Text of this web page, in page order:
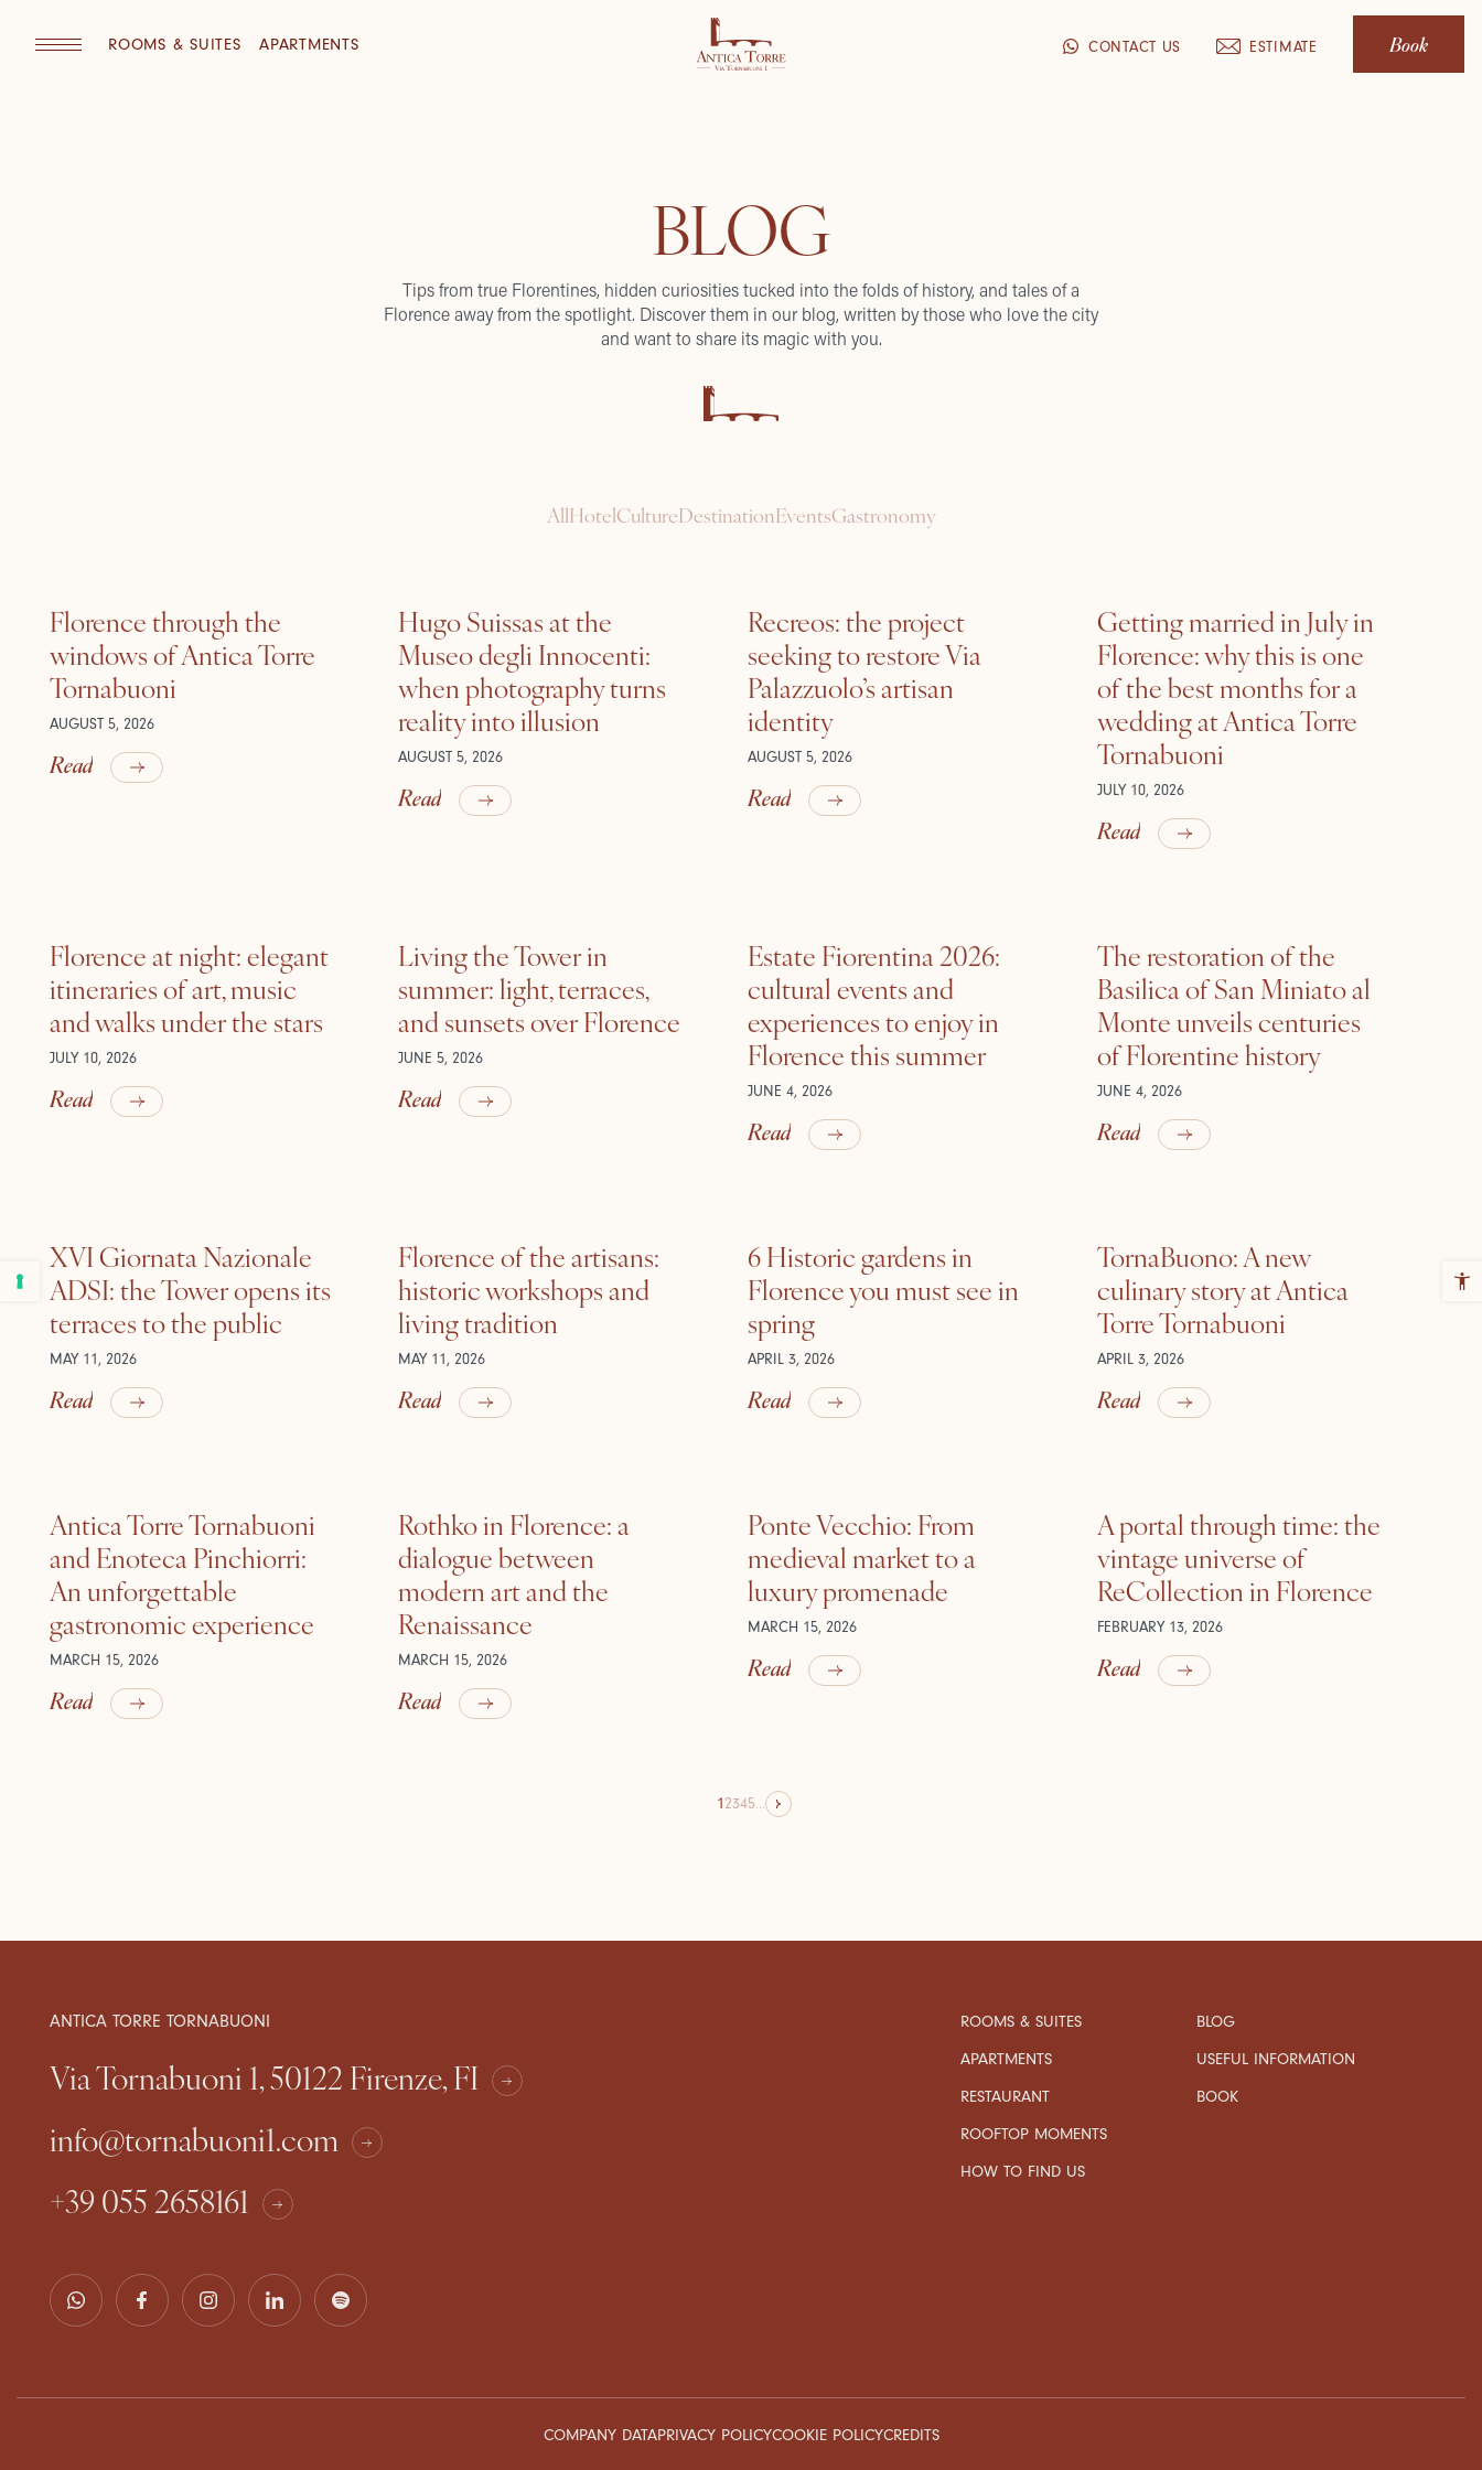
ROOMS & SUITES APARTMENTS CONTACT US ESTIMATE Book
BLOG
Tips from true Florentines, hidden curiosities tucked into the folds of history, and tales of a
Florence away from the spotlight. Discover them in our blog, written by those who love the city
and want to share its magic with you.
AllHotelCultureDestinationEventsGastronomy
Florence through the
windows of Antica Torre
Tornabuoni
AUGUST 5, 2026
Read
Hugo Suissas at the
Museo degli Innocenti:
when photography turns
reality into illusion
AUGUST 5, 2026
Read
Recreos: the project
seeking to restore Via
Palazzuolo’s artisan
identity
AUGUST 5, 2026
Read
Getting married in July in
Florence: why this is one
of the best months for a
wedding at Antica Torre
Tornabuoni
JULY 10, 2026
Read
Florence at night: elegant
itineraries of art, music
and walks under the stars
JULY 10, 2026
Read
Living the Tower in
summer: light, terraces,
and sunsets over Florence
JUNE 5, 2026
Read
Estate Fiorentina 2026:
cultural events and
experiences to enjoy in
Florence this summer
JUNE 4, 2026
Read
The restoration of the
Basilica of San Miniato al
Monte unveils centuries
of Florentine history
JUNE 4, 2026
Read
XVI Giornata Nazionale
ADSI: the Tower opens its
terraces to the public
MAY 11, 2026
Read
Florence of the artisans:
historic workshops and
living tradition
MAY 11, 2026
Read
6 Historic gardens in
Florence you must see in
spring
APRIL 3, 2026
Read
TornaBuono: A new
culinary story at Antica
Torre Tornabuoni
APRIL 3, 2026
Read
Antica Torre Tornabuoni
and Enoteca Pinchiorri:
An unforgettable
gastronomic experience
MARCH 15, 2026
Read
Rothko in Florence: a
dialogue between
modern art and the
Renaissance
MARCH 15, 2026
Read
Ponte Vecchio: From
medieval market to a
luxury promenade
MARCH 15, 2026
Read
A portal through time: the
vintage universe of
ReCollection in Florence
FEBRUARY 13, 2026
Read
12345...
ANTICA TORRE TORNABUONI
Via Tornabuoni 1, 50122 Firenze, FI
info@tornabuoni1.com
+39 055 2658161
ROOMS & SUITES
APARTMENTS
RESTAURANT
ROOFTOP MOMENTS
HOW TO FIND US
BLOG
USEFUL INFORMATION
BOOK
COMPANY DATAPRIVACY POLICYCOOKIE POLICYCREDITS